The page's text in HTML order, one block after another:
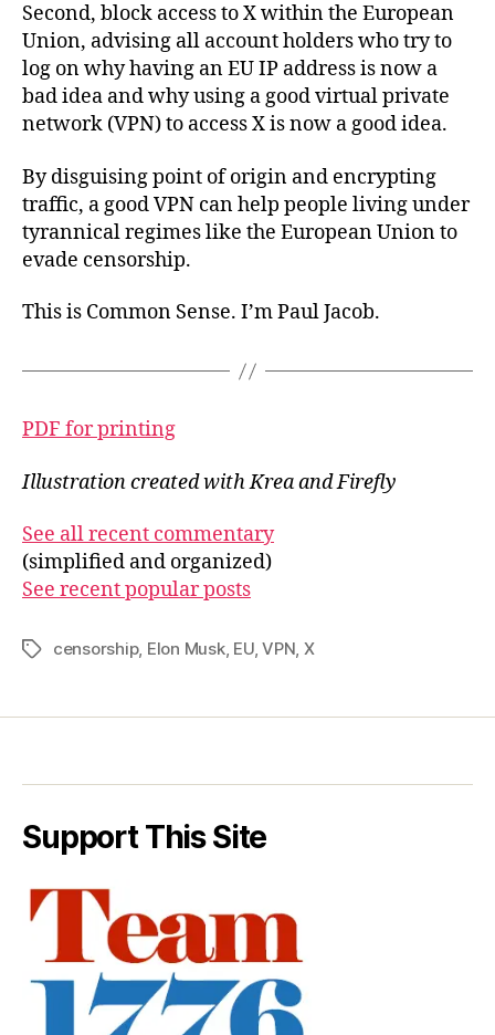
Second, block access to X within the European
Union, advising all account holders who try to
log on why having an EU IP address is now a
bad idea and why using a good virtual private
network (VPN) to access X is now a good idea.
By disguising point of origin and encrypting
traffic, a good VPN can help people living under
tyrannical regimes like the European Union to
evade censorship.
This is Common Sense. I’m Paul Jacob.
PDF for printing
Illustration created with Krea and Firefly
See all recent commentary
(simplified and organized)
See recent popular posts
Tagscensorship, Elon Musk, EU,VPN, X
Support This Site